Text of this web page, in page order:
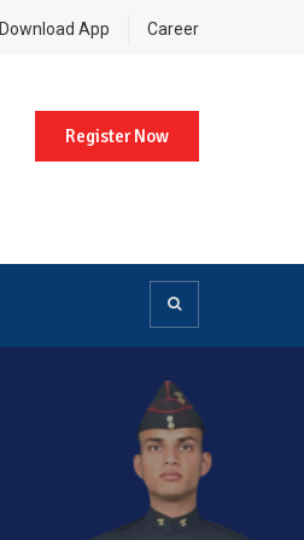
Download App Career
Register Now